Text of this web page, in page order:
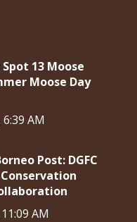
13 Moose
Moose Day
6:39 AM
Post: DGFC
AM